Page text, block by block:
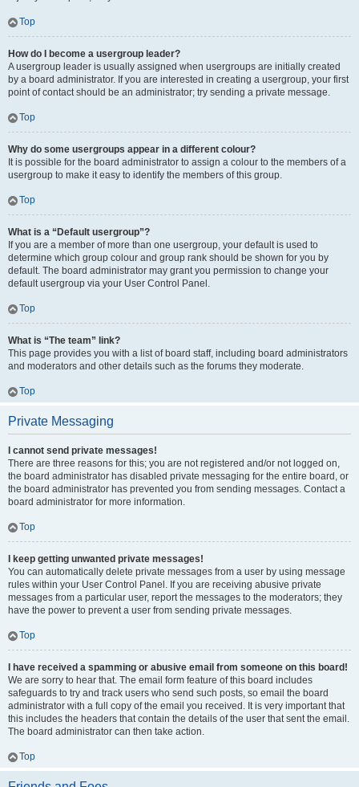
Top
How do I become a usergroup leader?
A usergroup leader is usually assigned when usergroups are initially created
by a board administrator. If you are interested in creating a usergroup, your first
point of contact should be an administrator; try sending a private message.
Top
Why do some usergroups appear in a different colour?
It is possible for the board administrator to assign a colour to the members of a
usergroup to make it easy to identify the members of this group.
Top
What is a “Default usergroup”?
If you are a member of more than one usergroup, your default is used to
determine which group colour and group rank should be shown for you by
default. The board administrator may grant you permission to change your
default usergroup via your User Control Panel.
Top
What is “The team” link?
This page provides you with a list of board staff, including board administrators
and moderators and other details such as the forums they moderate.
Top
Private Messaging
I cannot send private messages!
There are three reasons for this; you are not registered and/or not logged on,
the board administrator has disabled private messaging for the entire board, or
the board administrator has prevented you from sending messages. Contact a
board administrator for more information.
Top
I keep getting unwanted private messages!
You can automatically delete private messages from a user by using message
rules within your User Control Panel. If you are receiving abusive private
messages from a particular user, report the messages to the moderators; they
have the power to prevent a user from sending private messages.
Top
I have received a spamming or abusive email from someone on this board!
We are sorry to hear that. The email form feature of this board includes
safeguards to try and track users who send such posts, so email the board
administrator with a full copy of the email you received. It is very important that
this includes the headers that contain the details of the user that sent the email.
The board administrator can then take action.
Top